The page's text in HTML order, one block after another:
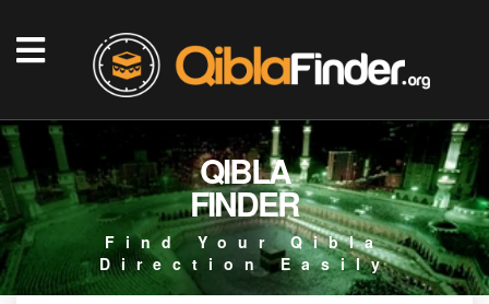
QIBLA
FINDER
Find Your Qibla
Direction Easily